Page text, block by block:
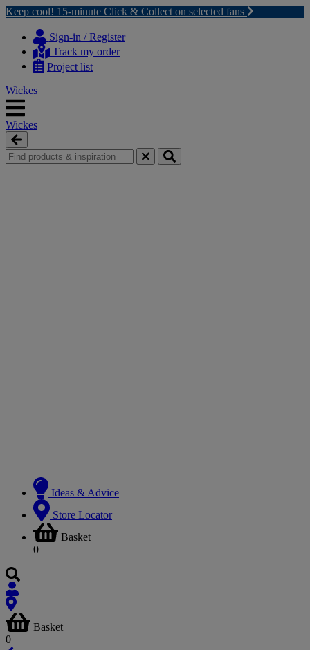
Keep cool! 15-minute Click & Collect on selected fans
content
navigation
Sign-in / Register
Track my order
Project list
Wickes
Wickes
Ideas & Advice
Store Locator
Basket
0
Basket
0